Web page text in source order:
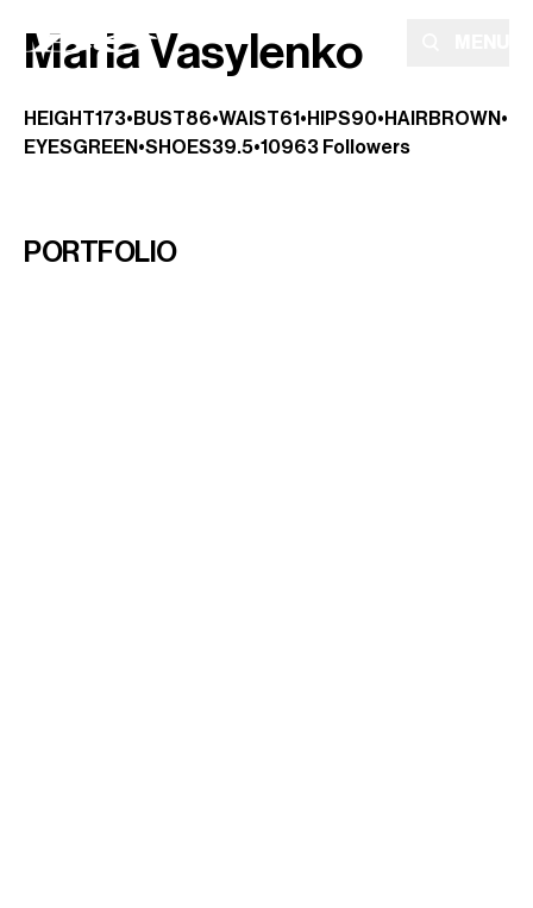
Maria Vasylenko
HEIGHT173• BUST86•WAIST61 • HIPS90• HAIR BROWN •
EYESGREEN •SHOES39.5•10963 Followers
PORTFOLIO